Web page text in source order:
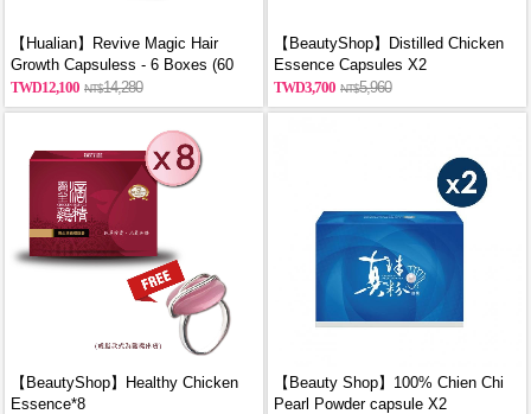
【Hualian】Revive Magic Hair
Growth Capsuless - 6 Boxes (60
Capsules/Box)
12,100 14,280
【BeautyShop】Distilled Chicken
Essence Capsules X2
3,700
5,960
【BeautyShop】Healthy Chicken
Essence*8
【Beauty Shop】100% Chien Chi
Pearl Powder capsule X2